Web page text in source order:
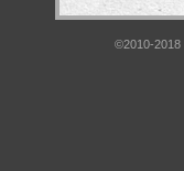
©2010-2018